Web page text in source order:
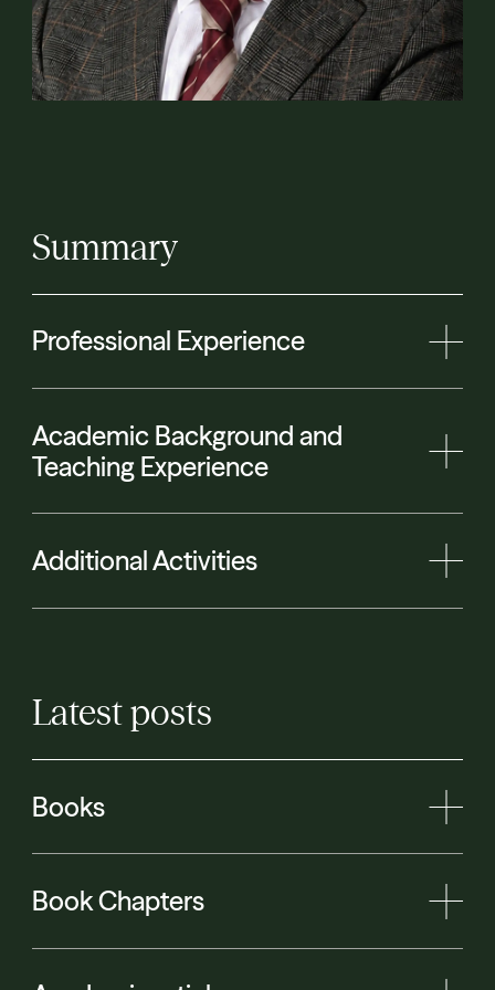
Summary
Professional Experience
Academic Background and
Teaching Experience
Additional Activities
Latestposts
Books
Book Chapters